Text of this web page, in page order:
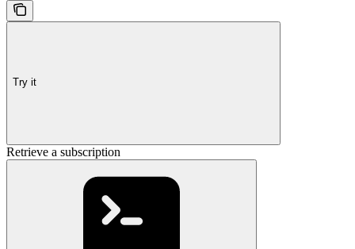
Try it
Retrieve a subscription